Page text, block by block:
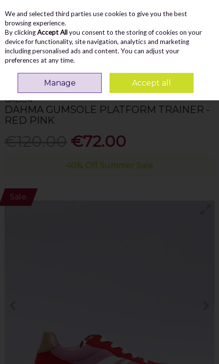
Skip to content
Menu
Search
GABOR
DAHMA GUMSOLE PLATFORM TRAINER -
RED PINK
€72.00
40% Off Summer Sale
Sale
We and selected third parties use cookies to give you the best
browsing experience.
By clickingAccept Allyou consent to the storing of cookies on your
device for functionality, site navigation, analytics and marketing
including personalised ads and content. You can adjust your
preferences at any time.
Manage Accept all